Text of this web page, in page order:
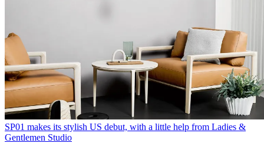
SP01 makes its stylish US debut, with a little help from Ladies &
Gentlemen Studio